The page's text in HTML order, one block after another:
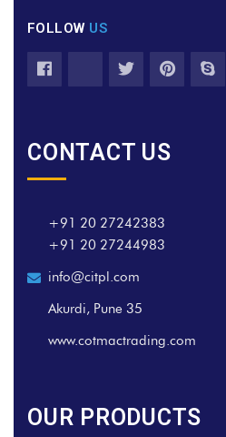
FOLLOW US
CONTACT US
+91 20 27242383
+91 20 27244983
info@citpl.com
Akurdi, Pune 35
www.cotmactrading.com
OUR PRODUCTS